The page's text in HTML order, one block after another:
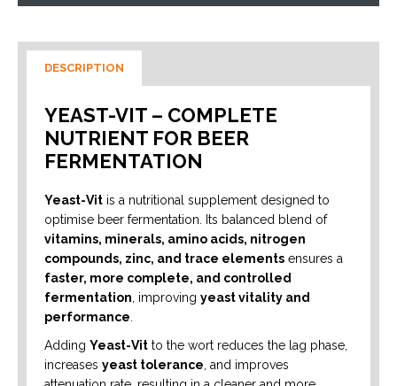
DESCRIPTION
YEAST-VIT – COMPLETE
NUTRIENT FOR BEER
FERMENTATION
Yeast-Vit is a nutritional supplement designed to
optimise beer fermentation. Its balanced blend of
vitamins, minerals, amino acids, nitrogen
compounds, zinc, and trace elements ensures a
faster, more complete, and controlled
fermentation , improving yeast vitality and
performance
Adding Yeast-Vit to the wort reduces the lag phase,
increases yeast tolerance , and improves